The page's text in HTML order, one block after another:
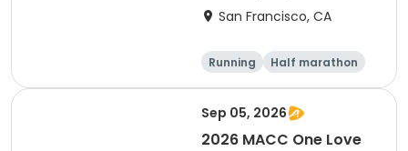
San Francisco, CA
Running Half marathon
Sep 05, 2026
2026 MACC One Love